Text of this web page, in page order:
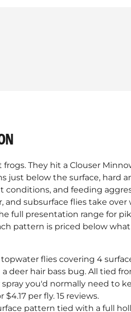
They hit a Clouser
just below the surface, hard
and feeding
subsurface flies take
full presentation range for
pattern is priced below
topwater flies covering 4
deer hair bass bug. All tied
you'd normally need to
per fly. 15 reviews.
pattern tied with a full